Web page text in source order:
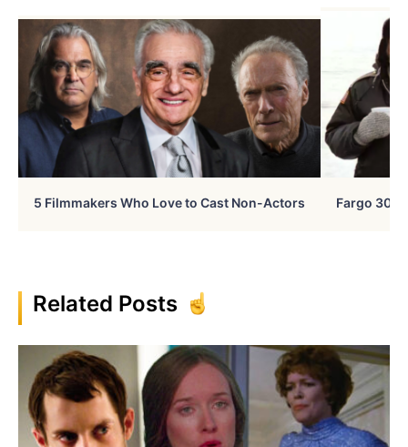
5 Filmmakers Who Love to Cast Non-Actors Fargo 30
Related Posts